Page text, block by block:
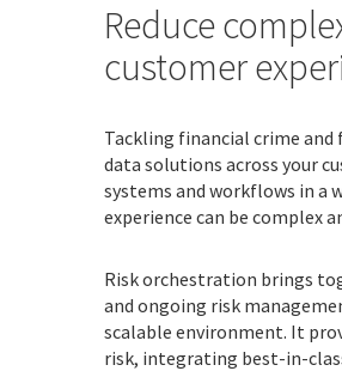
Reduce
customer
Tackling financial crime
data solutions across your
systems and workflows in a
experience can be complex
Risk orchestration brings
and ongoing risk
scalable environment. It
risk, integrating best-in-